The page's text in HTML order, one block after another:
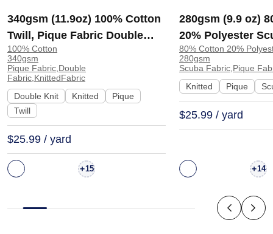
340gsm (11.9oz) 100% Cotton
Twill, Pique Fabric Double
Knit Fabric for Sweatshirt
Shorts Streetwear | 5303#
100% Cotton
340gsm
Pique Fabric,Double
Fabric,KnittedFabric
Double Knit
Knitted
Pique
Twill
$25.99 / yard
+15
280gsm (9.9 oz)
20% Polyester
Crisp Hand Feel
Sweatshirt Dress
80% Cotton 20%
280gsm
Scuba Fabric,Pique
Knitted
Pique
$25.99 / yard
+14